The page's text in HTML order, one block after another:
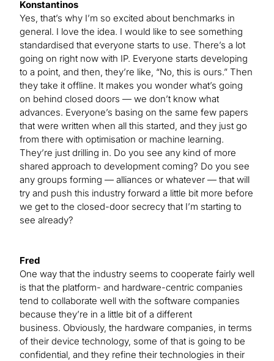
Konstantinos
Yes, that’s why I’m so excited about benchmarks in
general. I love the idea. I would like to see something
standardised that everyone starts to use. There’s a lot
going on right now with IP. Everyone starts developing
to a point, and then, they’re like, “No, this is ours.” Then
they take it offline. It makes you wonder what’s going
on behind closed doors — we don’t know what
advances. Everyone’s basing on the same few papers
that were written when all this started, and they just go
from there with optimisation or machine learning.
They’re just drilling in. Do you see any kind of more
shared approach to development coming? Do you see
any groups forming — alliances or whatever — that will
try and push this industry forward a little bit more before
we get to the closed-door secrecy that I’m starting to
see already?
Fred
One way that the industry seems to cooperate fairly well
is that the platform- and hardware-centric companies
tend to collaborate well with the software companies
because they’re in a little bit of a different
business. Obviously, the hardware companies, in terms
of their device technology, some of that is going to be
confidential, and they refine their technologies in their